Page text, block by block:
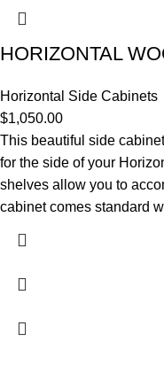
HORIZONTAL
Horizontal Side Cabinets
$1,050.00
This beautiful side
for the side of your
shelves allow you to
cabinet comes standard